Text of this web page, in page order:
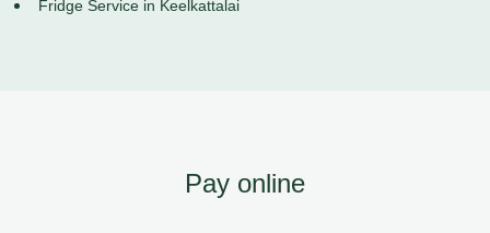
Fridge Service in Keelkattalai
Pay online